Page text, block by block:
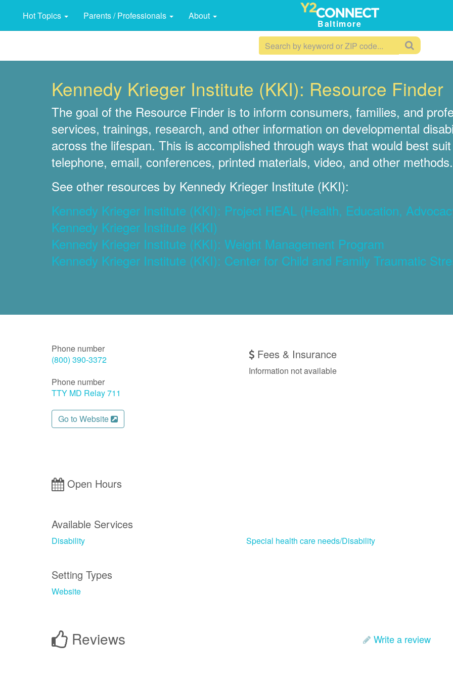
Baltimore
Hot Topics Parents / Professionals About
Kennedy Krieger Institute (KKI): Resource Finder
The goal of the Resource Finder is to inform consumers, families, and
services, trainings, research, and other information on developmental
across the lifespan. This is accomplished through ways that would best
telephone, email, conferences, printed materials, video, and other methods.
See other resources by Kennedy Krieger Institute (KKI):
Kennedy Krieger Institute (KKI): Project HEAL (Health, Education,
Kennedy Krieger Institute (KKI)
Kennedy Krieger Institute (KKI): Weight Management Program
Kennedy Krieger Institute (KKI): Center for Child and Family Traumatic
Phone number
(800) 390-3372
Phone number
TTY MD Relay 711
Go to Website
Open Hours
Fees & Insurance
Information not available
Available Services
Disability Special health care needs/Disability
Setting Types
Website
Reviews Write a review